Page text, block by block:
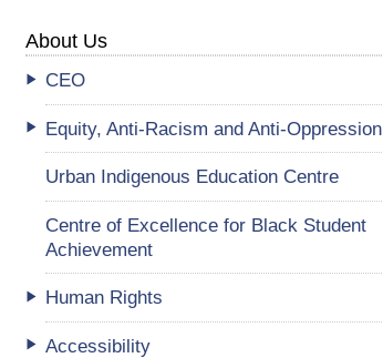
About Us
CEO
Equity, Anti-Racism and Anti-Oppression
Urban Indigenous Education Centre
Centre of Excellence for Black Student
Achievement
Human Rights
Accessibility